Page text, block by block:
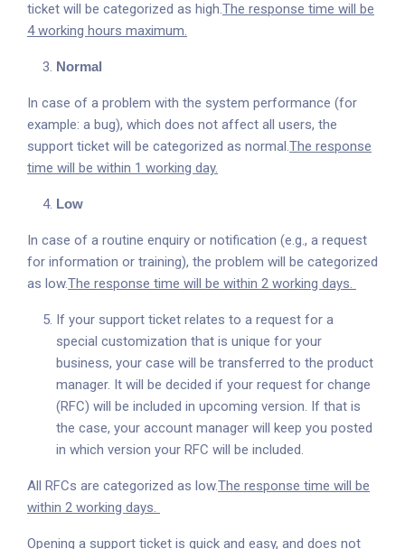
ticket will be categorized as high.The response time will be
4 working hours maximum.
Normal
In case of a problem with the system performance (for
example: a bug), which does not affect all users, the
support ticket will be categorized as normal.The response
time will be within 1 working day.
Low
In case of a routine enquiry or notification (e.g., a request
for information or training), the problem will be categorized
as low.The response time will be within 2 working days.
If your support ticket relates to a request for a
special customization that is unique for your
business, your case will be transferred to the product
manager. It will be decided if your request for change
(RFC) will be included in upcoming version. If that is
the case, your account manager will keep you posted
in which version your RFC will be included.
All RFCs are categorized as low.The response time will be
within 2 working days.
Opening a support ticket is quick and easy, and does not